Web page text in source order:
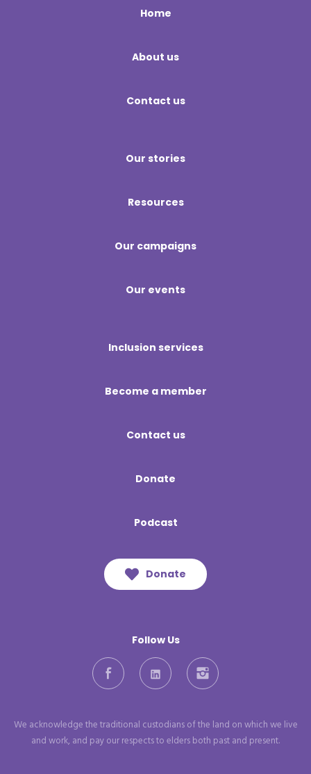
Home
About us
Contact us
Our stories
Resources
Our campaigns
Our events
Inclusion services
Become a member
Contact us
Donate
Podcast
Follow Us
Facebook LinkedIn Instagram
Donate
We acknowledge the traditional custodians of the land on which we live
and work, and pay our respects to elders both past and present.